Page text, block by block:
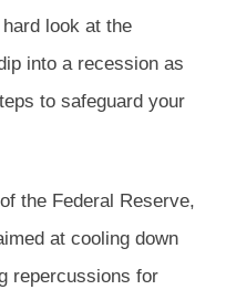
look at the
into a recession as
to safeguard your
the Federal Reserve,
at cooling down
repercussions for